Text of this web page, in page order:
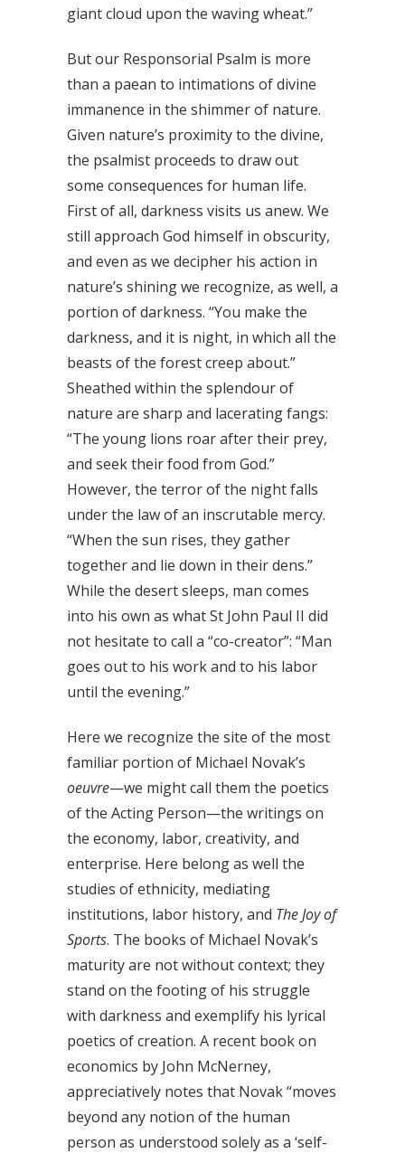
giant cloud upon the waving wheat.”
But our Responsorial Psalm is more
than a paean to intimations of divine
immanence in the shimmer of nature.
Given nature’s proximity to the divine,
the psalmist proceeds to draw out
some consequences for human life.
First of all, darkness visits us anew. We
still approach God himself in obscurity,
and even as we decipher his action in
nature’s shining we recognize, as well, a
portion of darkness. “You make the
darkness, and it is night, in which all the
beasts of the forest creep about.”
Sheathed within the splendour of
nature are sharp and lacerating fangs:
“The young lions roar after their prey,
and seek their food from God.”
However, the terror of the night falls
under the law of an inscrutable mercy.
“When the sun rises, they gather
together and lie down in their dens.”
While the desert sleeps, man comes
into his own as what St John Paul II did
not hesitate to call a “co-creator”: “Man
goes out to his work and to his labor
until the evening.”
Here we recognize the site of the most
familiar portion of Michael Novak’s
oeuvre—we might call them the poetics
of the Acting Person—the writings on
the economy, labor, creativity, and
enterprise. Here belong as well the
studies of ethnicity, mediating
institutions, labor history, and The Joy of
Sports. The books of Michael Novak’s
maturity are not without context; they
stand on the footing of his struggle
with darkness and exemplify his lyrical
poetics of creation. A recent book on
economics by John McNerney,
appreciatively notes that Novak “moves
beyond any notion of the human
person as understood solely as a ‘self-